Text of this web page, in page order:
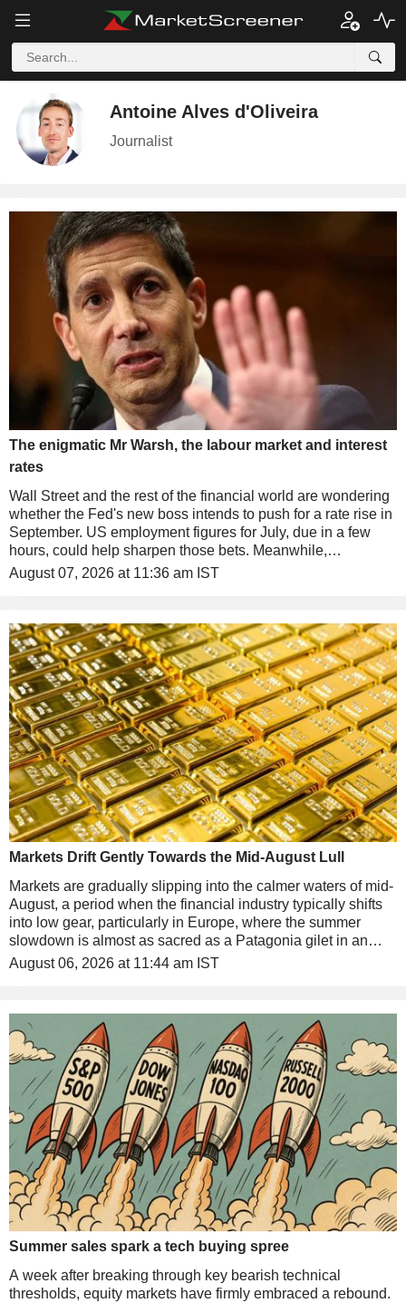
Antoine Alves d'Oliveira
Journalist
The enigmatic Mr Warsh, the labour market and interest
rates
Wall Street and the rest of the financial world are wondering
whether the Fed's new boss intends to push for a rate rise in
September. US employment figures for July, due in a few
hours, could help sharpen those bets. Meanwhile,
technology stocks got their revenge in US after-hours
August 07, 2026 at 11:36 am IST
Markets Drift Gently Towards the Mid-August Lull
Markets are gradually slipping into the calmer waters of mid-
August, a period when the financial industry typically shifts
into low gear, particularly in Europe, where the summer
slowdown is almost as sacred as a Patagonia gilet in an
asset manager's wardrobe. That said, there is still plenty
August 06, 2026 at 11:44 am IST
Summer sales spark a tech buying spree
A week after breaking through key bearish technical
thresholds, equity markets have firmly embraced a rebound.